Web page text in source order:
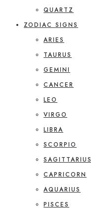
QUARTZ
ZODIAC SIGNS
ARIES
TAURUS
GEMINI
CANCER
LEO
VIRGO
LIBRA
SCORPIO
SAGITTARIUS
CAPRICORN
AQUARIUS
PISCES